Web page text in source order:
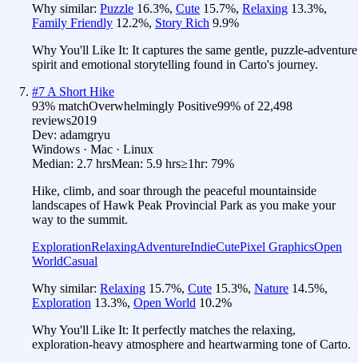
Why similar: Puzzle 16.3%, Cute 15.7%, Relaxing 13.3%,
Family Friendly 12.2%, Story Rich 9.9%
Why You'll Like It: It captures the same gentle, puzzle-adventure
spirit and emotional storytelling found in Carto's journey.
#7 A Short Hike
93% matchOverwhelmingly Positive99% of 22,498
reviews2019
Dev: adamgryu
Windows · Mac · Linux
Median: 2.7 hrsMean: 5.9 hrs≥1hr: 79%
Hike, climb, and soar through the peaceful mountainside
landscapes of Hawk Peak Provincial Park as you make your
way to the summit.
ExplorationRelaxingAdventureIndieCutePixel GraphicsOpen
WorldCasual
Why similar: Relaxing 15.7%, Cute 15.3%, Nature 14.5%,
Exploration 13.3%, Open World 10.2%
Why You'll Like It: It perfectly matches the relaxing,
exploration-heavy atmosphere and heartwarming tone of Carto.